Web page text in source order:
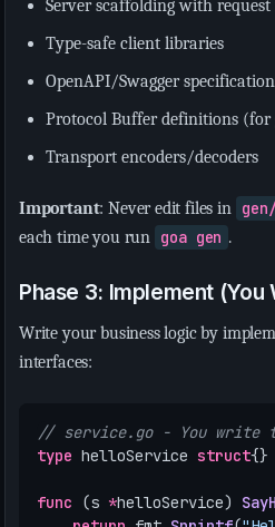
Server scaffolding with
Type-safe client libraries
OpenAPI/Swagger
Protocol Buffer definitions (for
Transport encoders/decoders
Important: Never edit files in
each time you run goa gen .
Phase 3: Implement (You
Write your business logic by
interfaces:
// service.go - You write
type helloService struct{}
func (s *helloService)